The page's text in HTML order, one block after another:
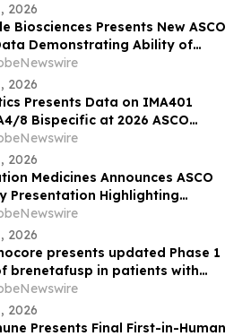
2026
Biosciences Presents New ASCO
Demonstrating Ability of
Bio Insight™ to Decode MET-
and Resistance in
NSCLC
2026
Presents Data on IMA401
8 Bispecific at 2026 ASCO
Meeting with Simultaneous
in Nature Medicine Supporting
of IMA401/IMA402
in Lung Cancer
2026
Medicines Announces ASCO
Presentation Highlighting
Results from Pivotal
RASolute 302 Clinical Trial of
in Previously Treated
Pancreatic Cancer
2026
presents updated Phase 1
brenetafusp in patients with
pretreated advanced melanoma
2026
Presents Final First-in-Human